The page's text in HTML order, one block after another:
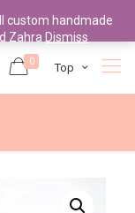
0 Top
custom handmade
Zahra Dismiss